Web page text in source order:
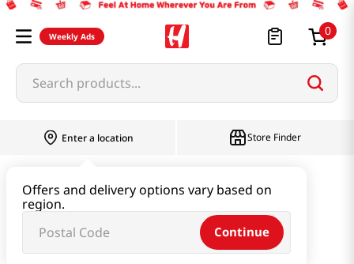
Weekly Ads 0
Search products...
Enter a location
Offers and delivery options vary based on
region.
Continue
Store Finder
Sugar Toast Maple 3.53 Oz (100g)